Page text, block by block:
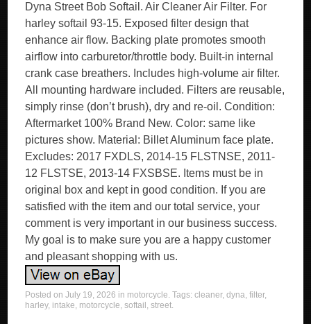
Dyna Street Bob Softail. Air Cleaner Air Filter. For
harley softail 93-15. Exposed filter design that
enhance air flow. Backing plate promotes smooth
airflow into carburetor/throttle body. Built-in internal
crank case breathers. Includes high-volume air filter.
All mounting hardware included. Filters are reusable,
simply rinse (don’t brush), dry and re-oil. Condition:
Aftermarket 100% Brand New. Color: same like
pictures show. Material: Billet Aluminum face plate.
Excludes: 2017 FXDLS, 2014-15 FLSTNSE, 2011-
12 FLSTSE, 2013-14 FXSBSE. Items must be in
original box and kept in good condition. If you are
satisfied with the item and our total service, your
comment is very important in our business success.
My goal is to make sure you are a happy customer
and pleasant shopping with us.
Posted onJuly 19, 2026 in motorcycle. Tags:cleaner,dyna,filter,
harley, intake, motorcycle,softail ,street.